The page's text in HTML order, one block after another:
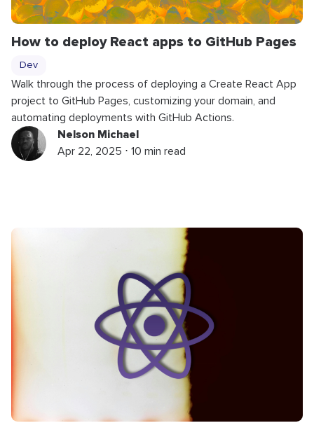
How to deploy React apps to GitHub Pages
Dev
Walk through the process of deploying a Create React App
project to GitHub Pages, customizing your domain, and
automating deployments with GitHub Actions.
Nelson Michael
Apr 22, 2025 ⋅ 10 min read